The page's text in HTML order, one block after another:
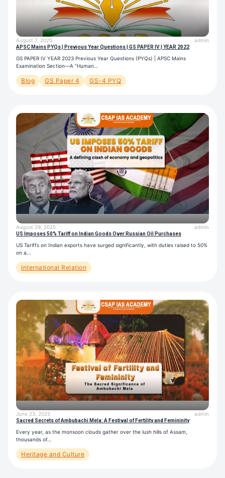
August 7, 2025 admin
APSC Mains PYQs | Previous Year Questions | GS PAPER IV | YEAR 2022
GS PAPER IV YEAR 2023 Previous Year Questions (PYQs) | APSC Mains
Examination Section—A “Human…
Blog GS Paper 4 GS-4 PYQ
August 29, 2025 admin
US Imposes 50% Tariff on Indian Goods Over Russian Oil Purchases
US Tariffs on Indian exports have surged significantly, with duties raised to 50%
on a…
International Relation
June 23, 2025 admin
Sacred Secrets of Ambubachi Mela: A Festival of Fertility and Femininity
Every year, as the monsoon clouds gather over the lush hills of Assam,
thousands of…
Heritage and Culture